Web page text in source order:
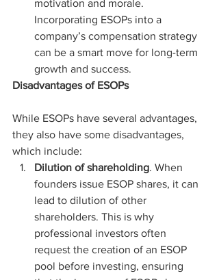
motivation and morale.
Incorporating ESOPs into a
company’s compensation strategy
can be a smart move for long-term
growth and success.
Disadvantages of ESOPs
While ESOPs have several advantages,
they also have some disadvantages,
which include:
Dilution of shareholding. When
founders issue ESOP shares, it can
lead to dilution of other
shareholders. This is why
professional investors often
request the creation of an ESOP
pool before investing, ensuring